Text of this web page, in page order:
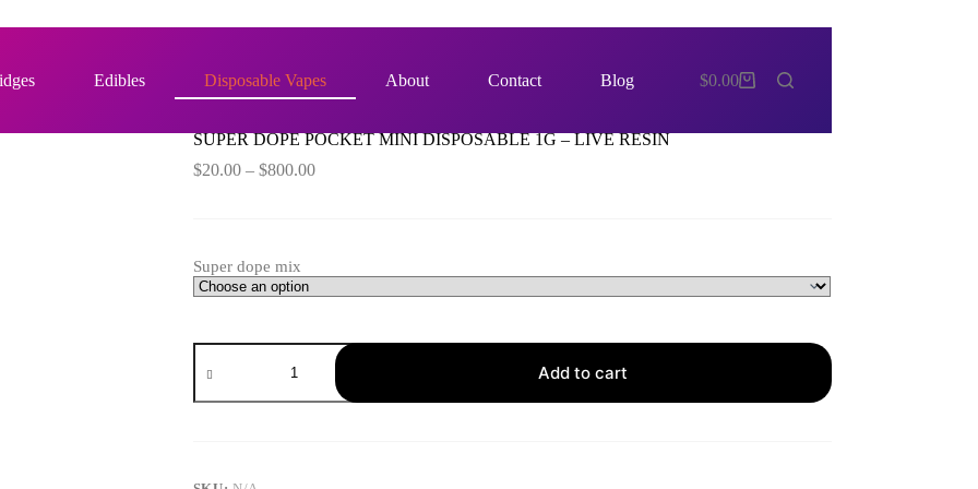
Edibles Disposable Vapes About Contact Blog
Shopping
$0.00
1G – LIVE RESIN
SUPER DOPE POCKET MINI DISPOSABLE 1G – LIVE RESIN
$20.00 – $800.00Price
Super dope mix
SUPER
DOPE
MINI
LIVE
Add to cart